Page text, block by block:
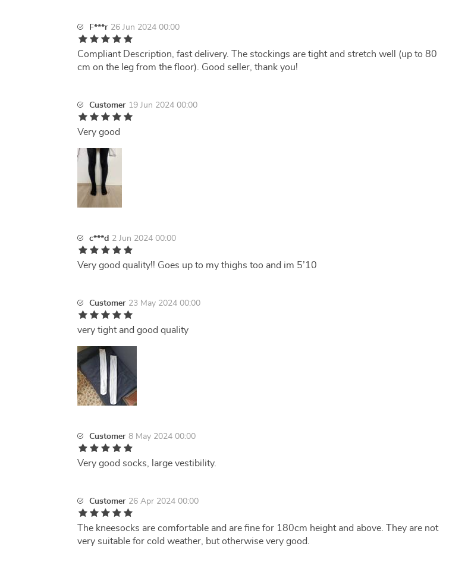
F***r 26 Jun 2024 00:00
Compliant Description, fast delivery. The stockings are tight and stretch well (up to 80
cm on the leg from the floor). Good seller, thank you!
Customer 19 Jun 2024 00:00
Very good
c***d 2 Jun 2024 00:00
Very good quality!! Goes up to my thighs too and im 5’10
Customer 23 May 2024 00:00
very tight and good quality
Customer 8 May 2024 00:00
Very good socks, large vestibility.
Customer 26 Apr 2024 00:00
The kneesocks are comfortable and are fine for 180cm height and above. They are not
very suitable for cold weather, but otherwise very good.